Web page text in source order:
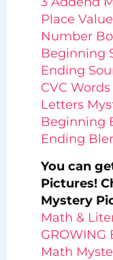
Place
Number
Beginning
Ending
CVC
Letters
Beginning
Ending
You can
Pictures!
Mystery
Math &
GROWING
Math